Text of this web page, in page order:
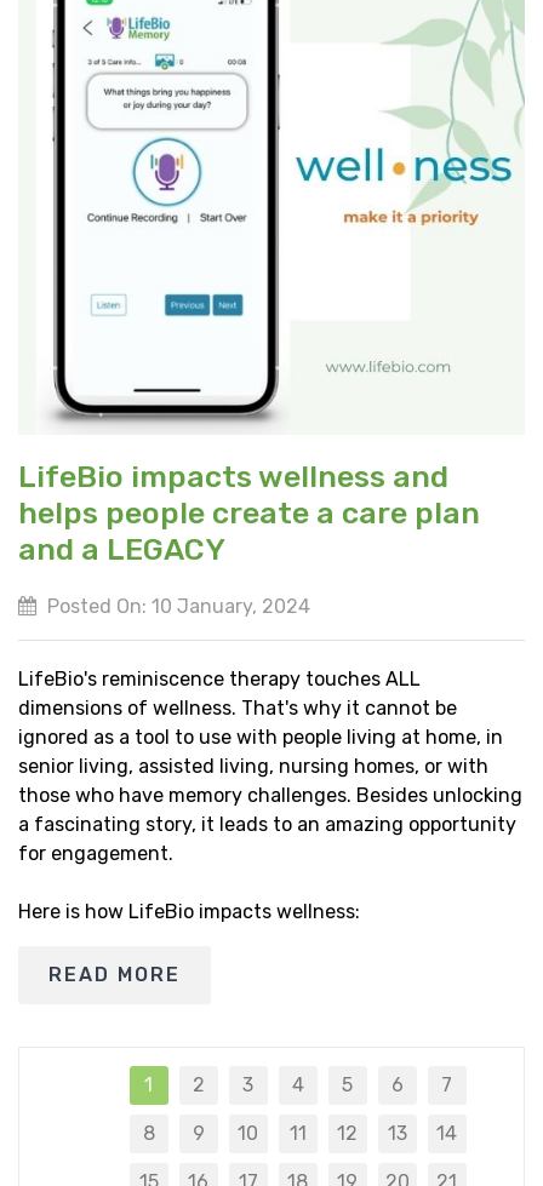
LifeBio impacts wellness and
helps people create a care plan
and a LEGACY
Posted On: 10 January, 2024
LifeBio's reminiscence therapy touches ALL
dimensions of wellness. That's why it cannot be
ignored as a tool to use with people living at home, in
senior living, assisted living, nursing homes, or with
those who have memory challenges. Besides unlocking
a fascinating story, it leads to an amazing opportunity
for engagement.
Here is how LifeBio impacts wellness:
READ MORE
1 2 3 4 5 6 7
8 9 10 11 12 13 14